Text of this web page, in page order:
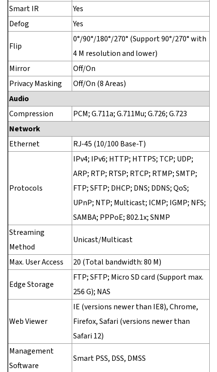
Smart IR
Yes
Defog
Yes
Flip
0°/90°/180°/270° (Support 90°/270° with
4 M resolution and lower)
Mirror
Off/On
Privacy Masking
Off/On (8 Areas)
Audio
Compression
PCM; G.711a; G.711Mu; G.726; G.723
Network
Ethernet
RJ-45 (10/100 Base-T)
Protocols
IPv4; IPv6; HTTP; HTTPS; TCP; UDP;
ARP; RTP; RTSP; RTCP; RTMP; SMTP;
FTP; SFTP; DHCP; DNS; DDNS; QoS;
UPnP; NTP; Multicast; ICMP; IGMP; NFS;
SAMBA; PPPoE; 802.1x; SNMP
Streaming
Method
Unicast/Multicast
Max. User Access 20 (Total bandwidth: 80 M)
Edge Storage
FTP; SFTP; Micro SD card (Support max.
256 G); NAS
Web Viewer
IE (versions newer than IE8), Chrome,
Firefox, Safari (versions newer than
Safari 12)
Management
Software
Smart PSS, DSS, DMSS